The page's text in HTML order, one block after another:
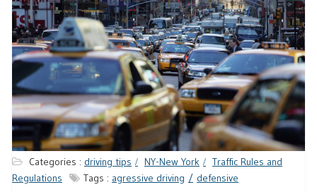
Categories : driving tips NY-New York
Traffic Rules and
Regulations
Tags : agressive driving
defensive